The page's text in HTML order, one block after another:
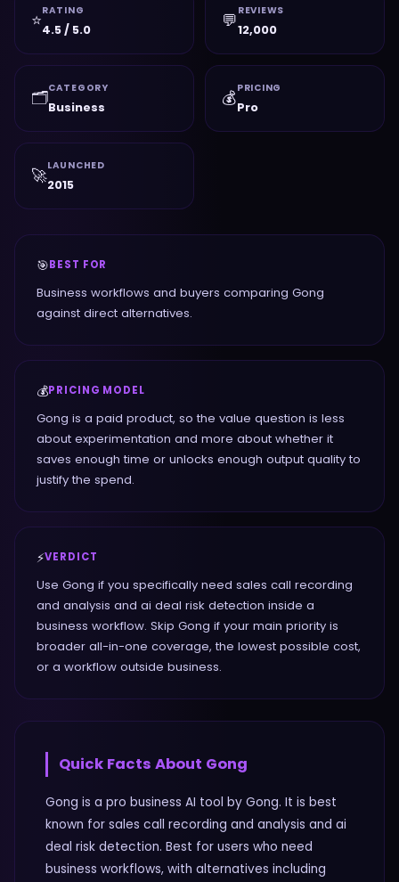
⭐RATING
4.5 / 5.0 💬 REVIEWS
12,000
🗂️CATEGORY
Business 💰PRICING
Pro
🚀LAUNCHED
2015
🎯BEST FOR
Business workflows and buyers comparing Gong
against direct alternatives.
💰PRICING MODEL
Gong is a paid product, so the value question is less
about experimentation and more about whether it
saves enough time or unlocks enough output quality to
justify the spend.
⚡VERDICT
Use Gong if you specifically need sales call recording
and analysis and ai deal risk detection inside a
business workflow. Skip Gong if your main priority is
broader all-in-one coverage, the lowest possible cost,
or a workflow outside business.
Quick Facts About Gong
Gong is a pro business AI tool by Gong. It is best
known for sales call recording and analysis and ai
deal risk detection. Best for users who need
business workflows, with alternatives including